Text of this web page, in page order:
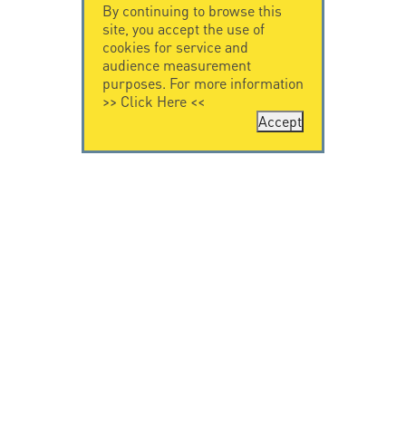
By continuing to browse this
site, you accept the use of
cookies for service and
audience measurement
purposes. For more information
>> Click Here<<
Accept